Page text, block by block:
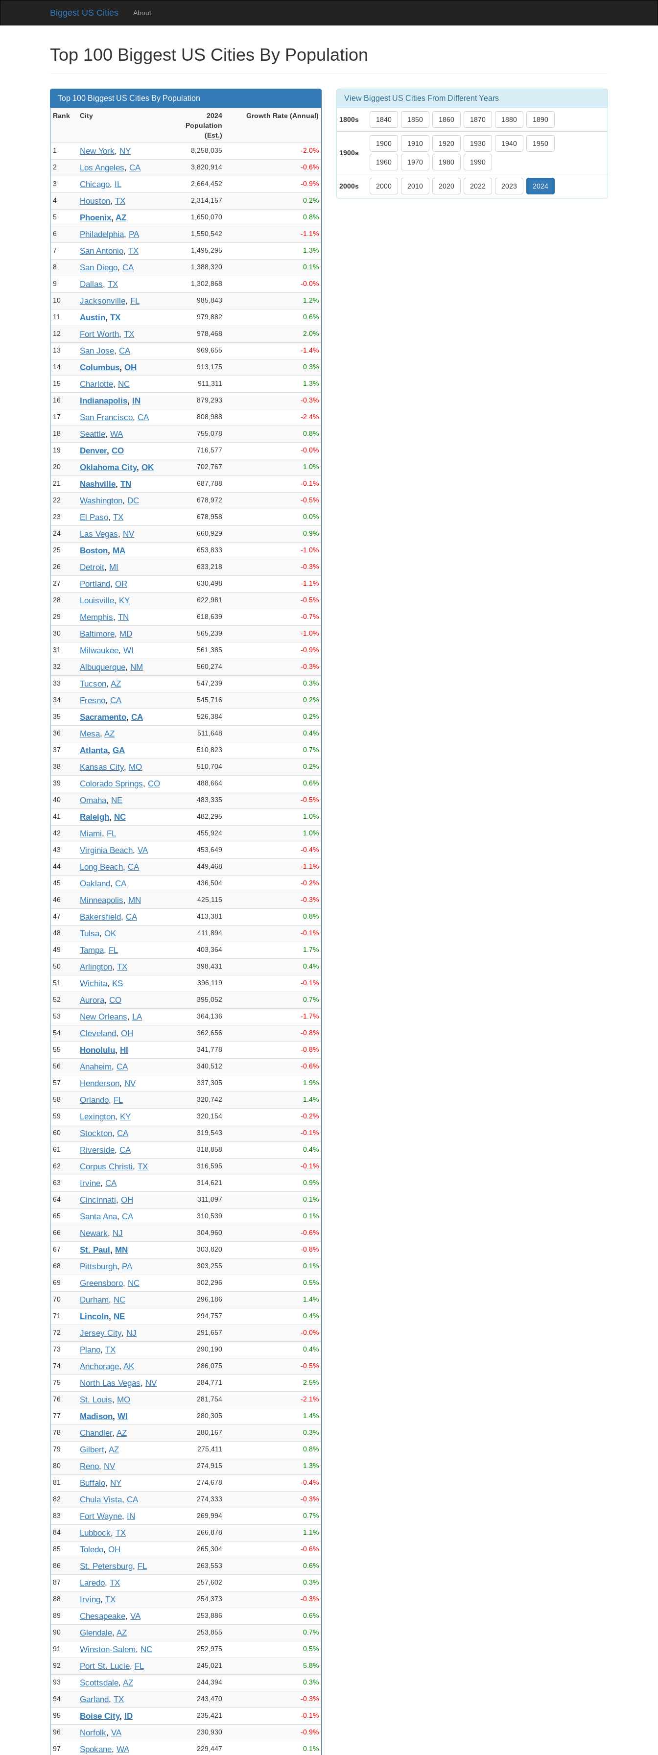
Biggest US Cities About
Top 100 Biggest US Cities By Population
Top 100 Biggest US Cities By Population
Rank City
2024
Population
(Est.)
Growth Rate (Annual)
1 New York, NY 8,258,035 -2.0%
2 Los Angeles, CA 3,820,914 -0.6%
3 Chicago, IL 2,664,452 -0.9%
4 Houston, TX 2,314,157 0.2%
5 Phoenix, AZ 1,650,070 0.8%
6 Philadelphia, PA 1,550,542 -1.1%
7 San Antonio, TX 1,495,295 1.3%
8 San Diego, CA 1,388,320 0.1%
9 Dallas, TX 1,302,868 -0.0%
10 Jacksonville, FL 985,843 1.2%
11 Austin, TX 979,882 0.6%
12 Fort Worth, TX 978,468 2.0%
13 San Jose, CA 969,655 -1.4%
14 Columbus, OH 913,175 0.3%
15 Charlotte, NC 911,311 1.3%
16 Indianapolis, IN 879,293 -0.3%
17 San Francisco, CA 808,988 -2.4%
18 Seattle, WA 755,078 0.8%
19 Denver, CO 716,577 -0.0%
20 Oklahoma City, OK 702,767 1.0%
21 Nashville, TN 687,788 -0.1%
22 Washington, DC 678,972 -0.5%
23 El Paso, TX 678,958 0.0%
24 Las Vegas, NV 660,929 0.9%
25 Boston, MA 653,833 -1.0%
26 Detroit, MI 633,218 -0.3%
27 Portland, OR 630,498 -1.1%
28 Louisville, KY 622,981 -0.5%
29 Memphis, TN 618,639 -0.7%
30 Baltimore, MD 565,239 -1.0%
31 Milwaukee, WI 561,385 -0.9%
32 Albuquerque, NM 560,274 -0.3%
33 Tucson, AZ 547,239 0.3%
34 Fresno, CA 545,716 0.2%
35 Sacramento, CA 526,384 0.2%
36 Mesa, AZ 511,648 0.4%
37 Atlanta, GA 510,823 0.7%
38 Kansas City, MO 510,704 0.2%
39 Colorado Springs, CO 488,664 0.6%
40 Omaha, NE 483,335 -0.5%
41 Raleigh, NC 482,295 1.0%
42 Miami, FL 455,924 1.0%
43 Virginia Beach, VA 453,649 -0.4%
44 Long Beach, CA 449,468 -1.1%
45 Oakland, CA 436,504 -0.2%
46 Minneapolis, MN 425,115 -0.3%
47 Bakersfield, CA 413,381 0.8%
48 Tulsa, OK 411,894 -0.1%
49 Tampa, FL 403,364 1.7%
50 Arlington, TX 398,431 0.4%
51 Wichita, KS 396,119 -0.1%
52 Aurora, CO 395,052 0.7%
53 New Orleans, LA 364,136 -1.7%
54 Cleveland, OH 362,656 -0.8%
55 Honolulu, HI 341,778 -0.8%
56 Anaheim, CA 340,512 -0.6%
57 Henderson, NV 337,305 1.9%
58 Orlando, FL 320,742 1.4%
59 Lexington, KY 320,154 -0.2%
60 Stockton, CA 319,543 -0.1%
61 Riverside, CA 318,858 0.4%
62 Corpus Christi, TX 316,595 -0.1%
63 Irvine, CA 314,621 0.9%
64 Cincinnati, OH 311,097 0.1%
65 Santa Ana, CA 310,539 0.1%
66 Newark, NJ 304,960 -0.6%
67 St. Paul, MN 303,820 -0.8%
68 Pittsburgh, PA 303,255 0.1%
69 Greensboro, NC 302,296 0.5%
70 Durham, NC 296,186 1.4%
71 Lincoln, NE 294,757 0.4%
72 Jersey City, NJ 291,657 -0.0%
73 Plano, TX 290,190 0.4%
74 Anchorage, AK 286,075 -0.5%
75 North Las Vegas, NV 284,771 2.5%
76 St. Louis, MO 281,754 -2.1%
77 Madison, WI 280,305 1.4%
78 Chandler, AZ 280,167 0.3%
79 Gilbert, AZ 275,411 0.8%
80 Reno, NV 274,915 1.3%
81 Buffalo, NY 274,678 -0.4%
82 Chula Vista, CA 274,333 -0.3%
83 Fort Wayne, IN 269,994 0.7%
84 Lubbock, TX 266,878 1.1%
85 Toledo, OH 265,304 -0.6%
86 St. Petersburg, FL 263,553 0.6%
87 Laredo, TX 257,602 0.3%
88 Irving, TX 254,373 -0.3%
89 Chesapeake, VA 253,886 0.6%
90 Glendale, AZ 253,855 0.7%
91 Winston-Salem, NC 252,975 0.5%
92 Port St. Lucie, FL 245,021 5.8%
93 Scottsdale, AZ 244,394 0.3%
94 Garland, TX 243,470 -0.3%
95 Boise City, ID 235,421 -0.1%
96 Norfolk, VA 230,930 -0.9%
97 Spokane, WA 229,447 0.1%
View Biggest US Cities From Different Years
1800s 1840 1850 1860 1870 1880 1890
1900s
1900 1910 1920 1930 1940 1950
1960 1970 1980 1990
2000s 2000 2010 2020 2022 2023 2024